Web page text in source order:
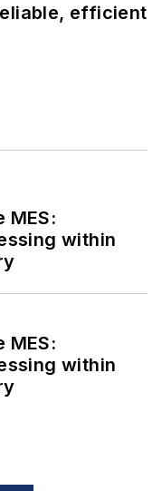
efficient
MES:
within
MES:
within